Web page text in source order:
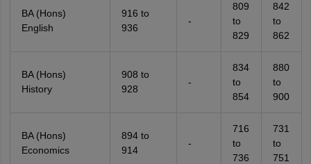
BA (Hons)
English
916 to
936
-
809
to
829
842
to
862
BA (Hons)
History
908 to
928
-
834
to
854
880
to
900
BA (Hons)
Economics
894 to
914
-
716
to
736
731
to
751